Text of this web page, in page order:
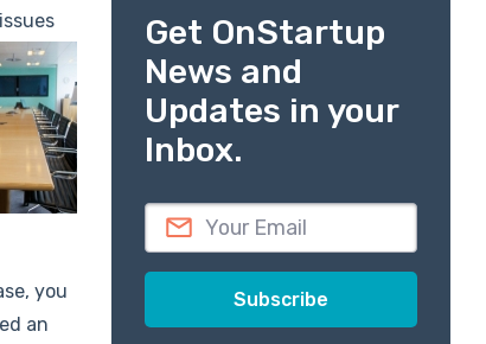
you
an
Get OnStartup
News and
Updates in your
Inbox.